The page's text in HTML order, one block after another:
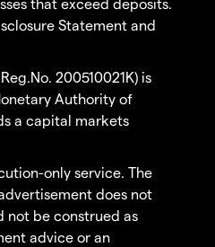
Statement and
200510021K) is
Authority of
a capital markets
only service. The
does not
not be construed as
advice or an